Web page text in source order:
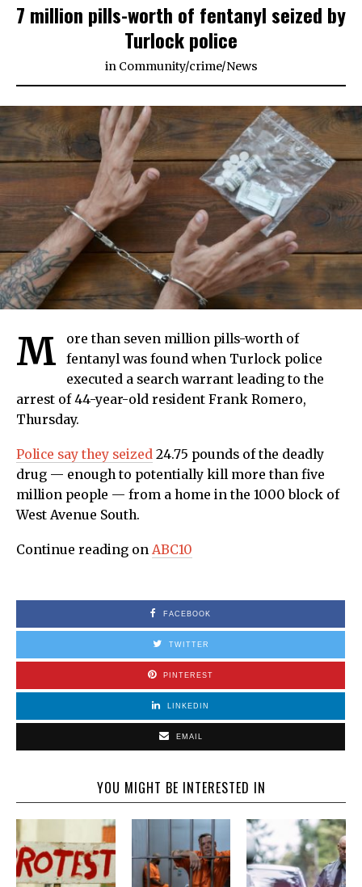
7 million pills-worth of fentanyl seized by
Turlock police
in Community/crime/News
M
ore than seven million pills-worth of
fentanyl was found when Turlock police
executed a search warrant leading to the
arrest of 44-year-old resident Frank Romero,
Thursday.
Police say they seized 24.75 pounds of the deadly
drug — enough to potentially kill more than five
million people — from a home in the 1000 block of
West Avenue South.
Continue reading on ABC10
FACEBOOK
TWITTER
PINTEREST
LINKEDIN
EMAIL
YOU MIGHT BE INTERESTED IN